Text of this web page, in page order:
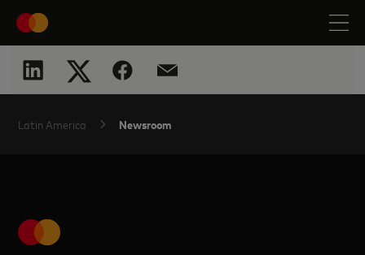
Latin America Newsroom